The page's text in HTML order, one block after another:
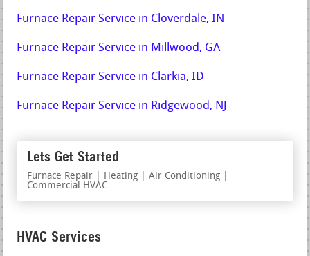
Furnace Repair Service in Cloverdale, IN
Furnace Repair Service in Millwood, GA
Furnace Repair Service in Clarkia, ID
Furnace Repair Service in Ridgewood, NJ
Lets Get Started
Furnace Repair | Heating | Air Conditioning |
Commercial HVAC
HVAC Services